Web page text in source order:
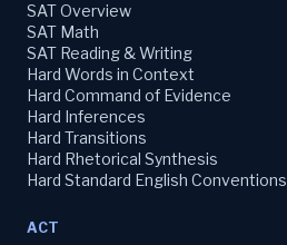
SAT Overview
SAT Math
SAT Reading & Writing
Hard Words in Context
Hard Command of Evidence
Hard Inferences
Hard Transitions
Hard Rhetorical Synthesis
Hard Standard English Conventions
ACT